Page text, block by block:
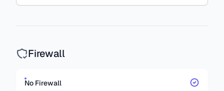
Firewall
No Firewall